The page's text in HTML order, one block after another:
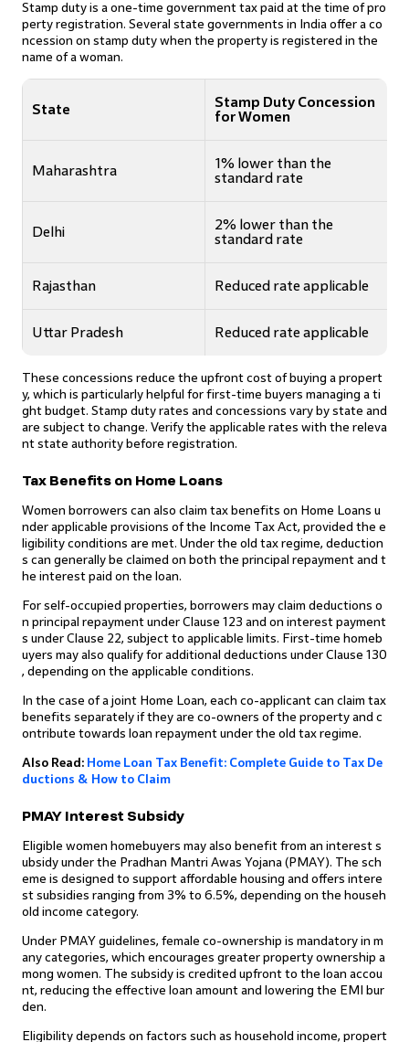
Stamp duty is a one-time government tax paid at the time of pro
perty registration. Several state governments in India offer a co
ncession on stamp duty when the property is registered in the
name of a woman.
State
Stamp Duty Concession
for Women
Maharashtra
1% lower than the
standard rate
Delhi
2% lower than the
standard rate
Rajasthan Reduced rate applicable
Uttar Pradesh Reduced rate applicable
These concessions reduce the upfront cost of buying a propert
y, which is particularly helpful for first-time buyers managing a ti
ght budget. Stamp duty rates and concessions vary by state and
are subject to change. Verify the applicable rates with the releva
nt state authority before registration.
Tax Benefits on Home Loans
Women borrowers can also claim tax benefits on Home Loans u
nder applicable provisions of the Income Tax Act, provided the e
ligibility conditions are met. Under the old tax regime, deduction
s can generally be claimed on both the principal repayment and t
he interest paid on the loan.
For self-occupied properties, borrowers may claim deductions o
n principal repayment under Clause 123 and on interest payment
s under Clause 22, subject to applicable limits. First-time homeb
uyers may also qualify for additional deductions under Clause 130
, depending on the applicable conditions.
In the case of a joint Home Loan, each co-applicant can claim tax
benefits separately if they are co-owners of the property and c
ontribute towards loan repayment under the old tax regime.
Also Read: Home Loan Tax Benefit: Complete Guide to Tax De
ductions & How to Claim
PMAY Interest Subsidy
Eligible women homebuyers may also benefit from an interest s
ubsidy under the Pradhan Mantri Awas Yojana (PMAY). The sch
eme is designed to support affordable housing and offers intere
st subsidies ranging from 3% to 6.5%, depending on the househ
old income category.
Under PMAY guidelines, female co-ownership is mandatory in m
any categories, which encourages greater property ownership a
mong women. The subsidy is credited upfront to the loan accou
nt, reducing the effective loan amount and lowering the EMI bur
den.
Eligibility depends on factors such as household income, propert